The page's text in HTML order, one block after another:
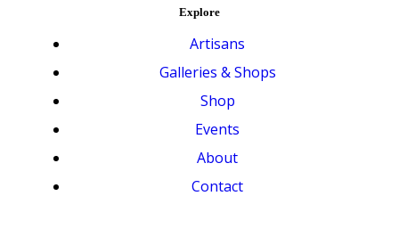
Explore
Artisans
Galleries & Shops
Shop
Events
About
Contact